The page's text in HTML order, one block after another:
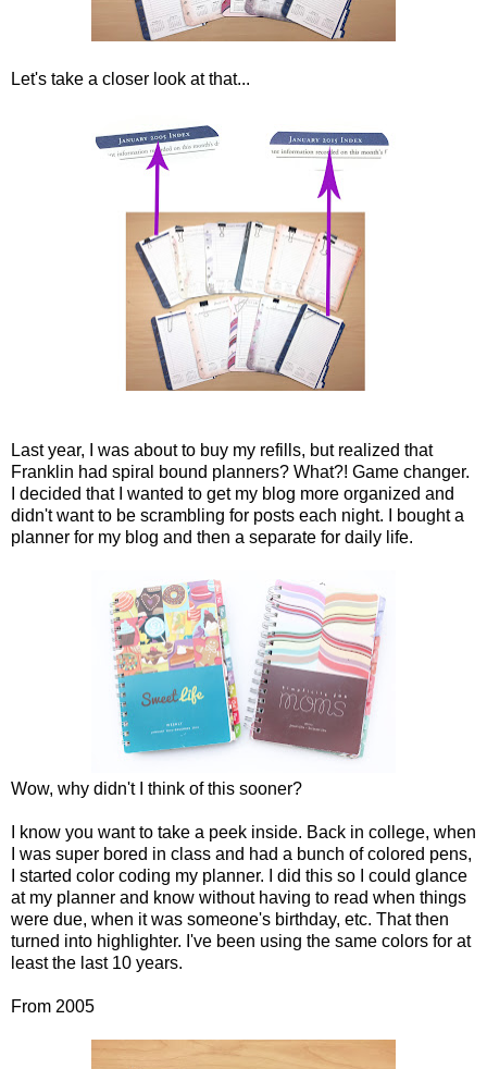
Let's take a closer look at that...
Last year, I was about to buy my refills, but realized that
Franklin had spiral bound planners? What?! Game changer.
I decided that I wanted to get my blog more organized and
didn't want to be scrambling for posts each night. I bought a
planner for my blog and then a separate for daily life.
Wow, why didn't I think of this sooner?
I know you want to take a peek inside. Back in college, when
I was super bored in class and had a bunch of colored pens,
I started color coding my planner. I did this so I could glance
at my planner and know without having to read when things
were due, when it was someone's birthday, etc. That then
turned into highlighter. I've been using the same colors for at
least the last 10 years.
From 2005